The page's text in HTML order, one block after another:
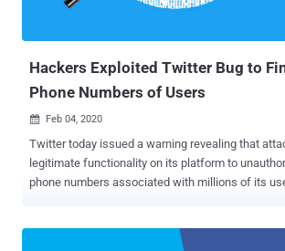
Hackers Exploited Twitter Bug to
Phone Numbers of Users
 Feb 04, 2020
Twitter today issued a warning revealing that
legitimate functionality on its platform to
phone numbers associated with millions of its
may already know on Twitter by matching phone